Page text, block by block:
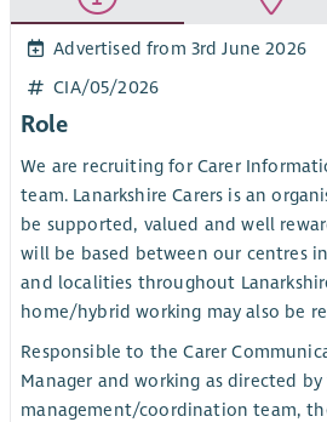
Advertised from 3rd June 2026
CIA/05/2026
Role
We are recruiting for Carer
team. Lanarkshire Carers is an
be supported, valued and well
will be based between our centres
and localities throughout
home/hybrid working may also be
Responsible to the Carer
Manager and working as directed by
management/coordination team,